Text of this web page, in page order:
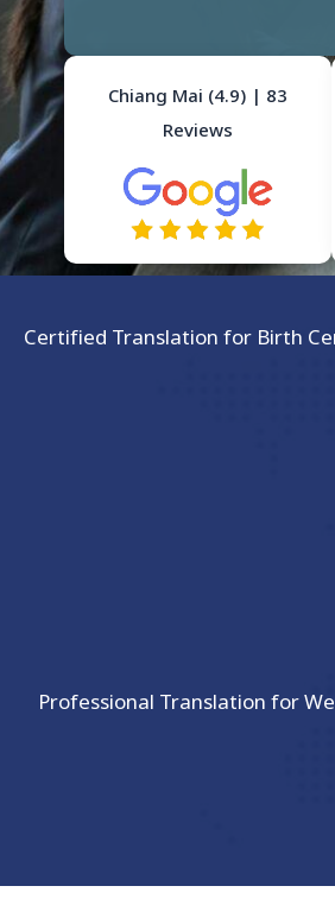
Chiang Mai (4.9) | 83
Reviews
Certified Translation for Birth
Professional Translation for